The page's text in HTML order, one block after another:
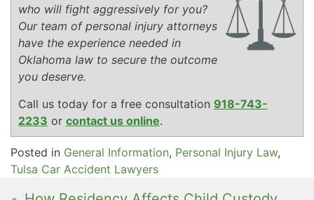
who will fight aggressively for you?
Our team of personal injury attorneys
have the experience needed in
Oklahoma law to secure the outcome
you deserve.
Call us today for a free consultation 918-743-
2233 or contact us online.
Posted in General Information, Personal Injury Law,
Tulsa Car Accident Lawyers